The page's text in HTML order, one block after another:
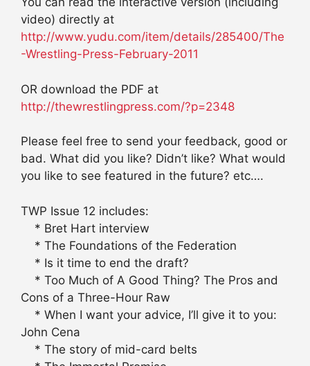
video) directly at
http://www.yudu.com/item/details/285400/The
-Wrestling-Press-February-2011
OR download the PDF at
http://thewrestlingpress.com/?p=2348
Please feel free to send your feedback, good or
bad. What did you like? Didn’t like? What would
you like to see featured in the future? etc….
TWP Issue 12 includes:
* Bret Hart interview
* The Foundations of the Federation
* Is it time to end the draft?
* Too Much of A Good Thing? The Pros and
Cons of a Three-Hour Raw
* When I want your advice, I’ll give it to you:
John Cena
* The story of mid-card belts